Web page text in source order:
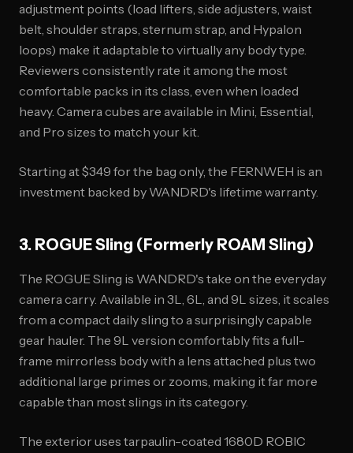
adjustment points (load lifters, side adjusters, waist
belt, shoulder straps, sternum strap, and Hypalon
loops) make it adaptable to virtually any body type.
Reviewers consistently rate it among the most
comfortable packs in its class, even when loaded
heavy. Camera cubes are available in Mini, Essential,
and Pro sizes to match your kit.
Starting at $349 for the bag only, the FERNWEH is an
investment backed by WANDRD's lifetime warranty.
3. ROGUE Sling (Formerly ROAM Sling)
The ROGUE Sling is WANDRD's take on the everyday
camera carry. Available in 3L, 6L, and 9L sizes, it scales
from a compact daily sling to a surprisingly capable
gear hauler. The 9L version comfortably fits a full-
frame mirrorless body with a lens attached plus two
additional large primes or zooms, making it far more
capable than most slings in its category.
The exterior uses tarpaulin-coated 1680D ROBIC